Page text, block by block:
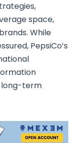
space,
While
PepsiCo’s
long-term